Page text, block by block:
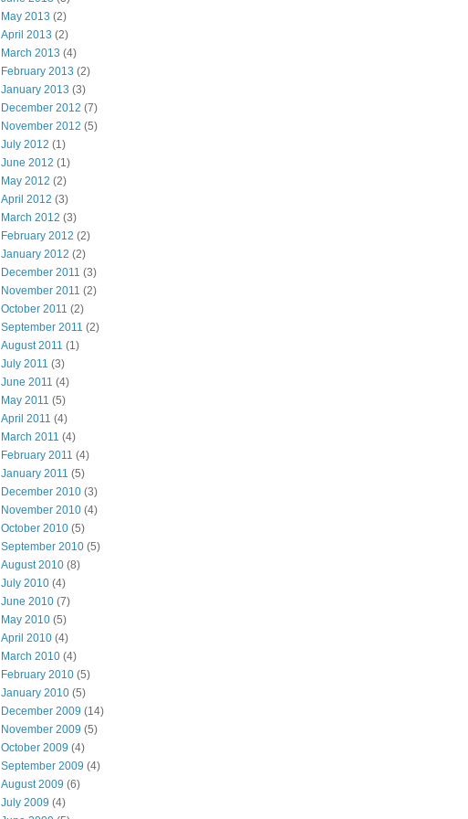
May 2013 (2)
April 2013 (2)
March 2013 (4)
February 2013 (2)
January 2013 (3)
December 2012 (7)
November 2012 (5)
July 2012 (1)
June 2012 (1)
May 2012 (2)
April 2012 (3)
March 2012 (3)
February 2012 (2)
January 2012 (2)
December 2011 (3)
November 2011 (2)
October 2011 (2)
September 2011 (2)
August 2011 (1)
July 2011 (3)
June 2011 (4)
May 2011 (5)
April 2011 (4)
March 2011 (4)
February 2011 (4)
January 2011 (5)
December 2010 (3)
November 2010 (4)
October 2010 (5)
September 2010 (5)
August 2010 (8)
July 2010 (4)
June 2010 (7)
May 2010 (5)
April 2010 (4)
March 2010 (4)
February 2010 (5)
January 2010 (5)
December 2009 (14)
November 2009 (5)
October 2009 (4)
September 2009 (4)
August 2009 (6)
July 2009 (4)